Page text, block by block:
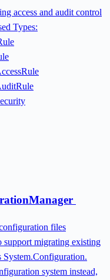
access and audit control
Types:
files
support migrating existing
System.Configuration.
system instead,